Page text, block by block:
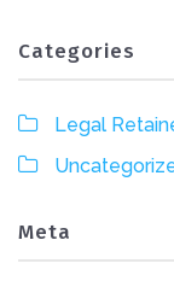
Categories
Legal
Meta